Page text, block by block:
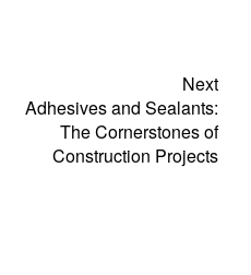
Next
Adhesives and Sealants:
The Cornerstones of
Construction Projects